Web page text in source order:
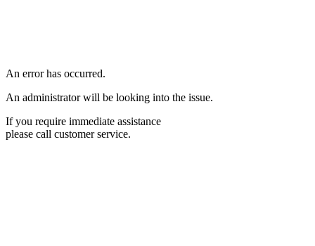
An error has occurred.
An administrator will be looking into the issue.
If you require immediate assistance
please call customer service.